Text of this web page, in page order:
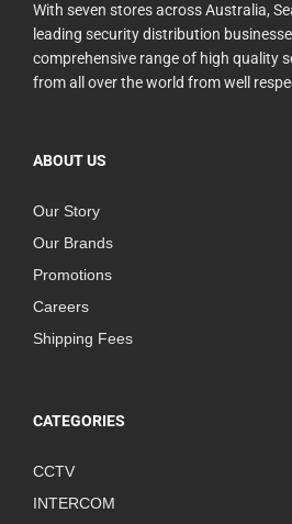
With seven stores across Australia,
leading security distribution
comprehensive range of high quality
from all over the world from well
ABOUT US
Our Story
Our Brands
Promotions
Careers
Shipping Fees
CATEGORIES
CCTV
INTERCOM